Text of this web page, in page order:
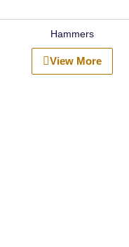
Hammers
View More